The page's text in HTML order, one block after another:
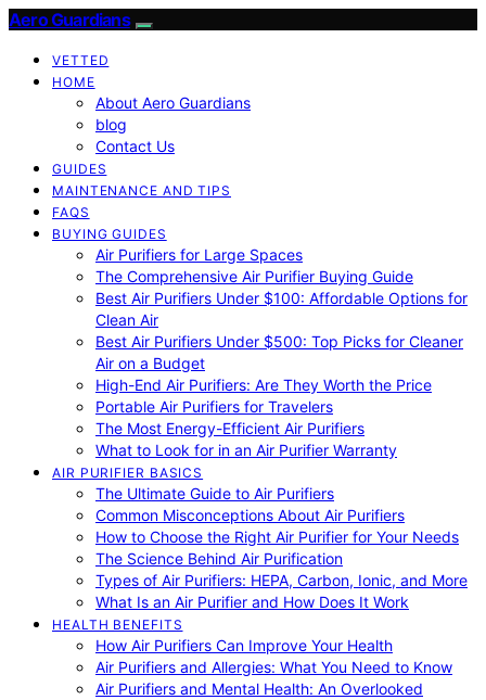
Aero Guardians
VETTED
HOME
About Aero Guardians
blog
Contact Us
GUIDES
MAINTENANCE AND TIPS
FAQS
BUYING GUIDES
Air Purifiers for Large Spaces
The Comprehensive Air Purifier Buying Guide
Best Air Purifiers Under $100: Affordable Options for
Clean Air
Best Air Purifiers Under $500: Top Picks for Cleaner
Air on a Budget
High-End Air Purifiers: Are They Worth the Price
Portable Air Purifiers for Travelers
The Most Energy-Efficient Air Purifiers
What to Look for in an Air Purifier Warranty
AIR PURIFIER BASICS
The Ultimate Guide to Air Purifiers
Common Misconceptions About Air Purifiers
How to Choose the Right Air Purifier for Your Needs
The Science Behind Air Purification
Types of Air Purifiers: HEPA, Carbon, Ionic, and More
What Is an Air Purifier and How Does It Work
HEALTH BENEFITS
How Air Purifiers Can Improve Your Health
Air Purifiers and Allergies: What You Need to Know
Air Purifiers and Mental Health: An Overlooked